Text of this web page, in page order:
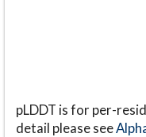
pLDDT is for per-
detail please see